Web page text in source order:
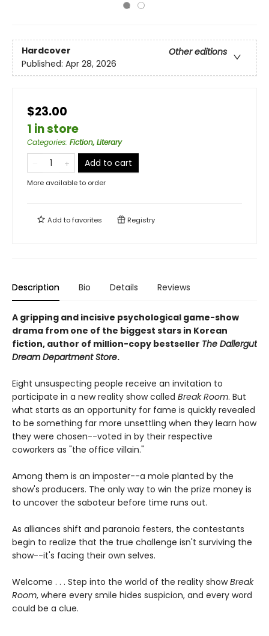
Hardcover
Other editions
Published: Apr 28, 2026
$23.00
1 in store
Categories: Fiction, Literary
Add to cart
More available to order
Add tofavorites Registry
Description Bio Details Reviews
A gripping and incisive psychological game-show
drama from one of the biggest stars in Korean
fiction, author of million-copy bestseller The Dallergut
Dream Department Store.
Eight unsuspecting people receive an invitation to
participate in a new reality show called Break Room. But
what starts as an opportunity for fame is quickly revealed
to be something far more unsettling when they learn how
they were chosen--voted in by their respective
coworkers as "the office villain."
Among them is an imposter--a mole planted by the
show's producers. The only way to win the prize money is
to uncover the saboteur before time runs out.
As alliances shift and paranoia festers, the contestants
begin to realize that the true challenge isn't surviving the
show--it's facing their own selves.
Welcome . . . Step into the world of the reality showBreak
Room, where every smile hides suspicion, and every word
could be a clue.